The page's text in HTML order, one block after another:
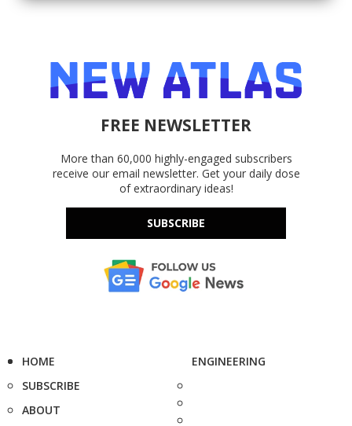
FREE NEWSLETTER
More than 60,000 highly-engaged subscribers
receive our email newsletter. Get your daily dose
of extraordinary ideas!
SUBSCRIBE
HOME
SUBSCRIBE
ABOUT
ENGINEERING